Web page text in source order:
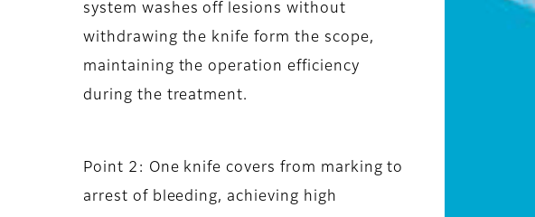
system washes off lesions without
withdrawing the knife form the scope,
maintaining the operation efficiency
during the treatment.
Point 2: One knife covers from marking to
arrest of bleeding, achieving high